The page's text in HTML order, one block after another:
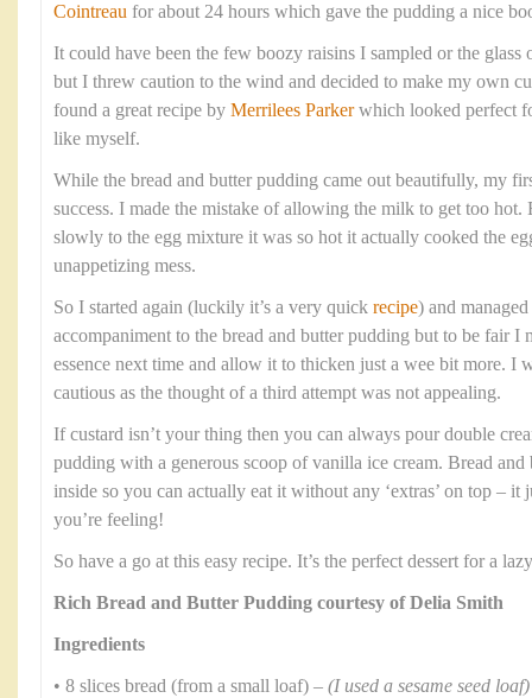
Cointreau for about 24 hours which gave the pudding a nice
It could have been the few boozy raisins I sampled or the glass
but I threw caution to the wind and decided to make my own
found a great recipe by Merrilees Parkerwhich looked perfect
like myself.
While the bread and butter pudding came out beautifully, my
success. I made the mistake of allowing the milk to get too
slowly to the egg mixture it was so hot it actually cooked the
unappetizing mess.
So I started again (luckily it’s a very quick recipe) and
accompaniment to the bread and butter pudding but to be fair I
essence next time and allow it to thicken just a wee bit more. I
cautious as the thought of a third attempt was not appealing.
If custard isn’t your thing then you can always pour double
pudding with a generous scoop of vanilla ice cream. Bread
inside so you can actually eat it without any ‘extras’ on top – it
you’re feeling!
So have a go at this easy recipe. It’s the perfect dessert for a
Rich Bread and Butter Pudding courtesy of Delia Smith
Ingredients
• 8 slices bread (from a small loaf) – (I used a sesame seed loaf)